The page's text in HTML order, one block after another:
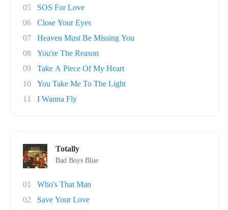
05
SOS For Love
06
Close Your Eyes
07
Heaven Must Be Missing You
08
You're The Reason
09
Take A Piece Of My Heart
10
You Take Me To The Light
11
I Wanna Fly
Totally
Bad Boys Blue
01
Who's That Man
02
Save Your Love